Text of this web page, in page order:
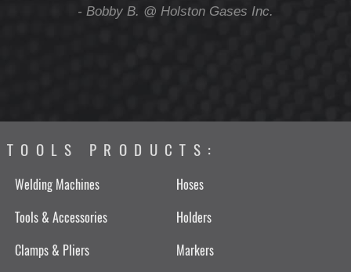
- Bobby B. @ Holston Gases Inc.
TOOLS PRODUCTS:
Welding Machines
Hoses
Tools & Accessories
Holders
Clamps & Pliers
Markers